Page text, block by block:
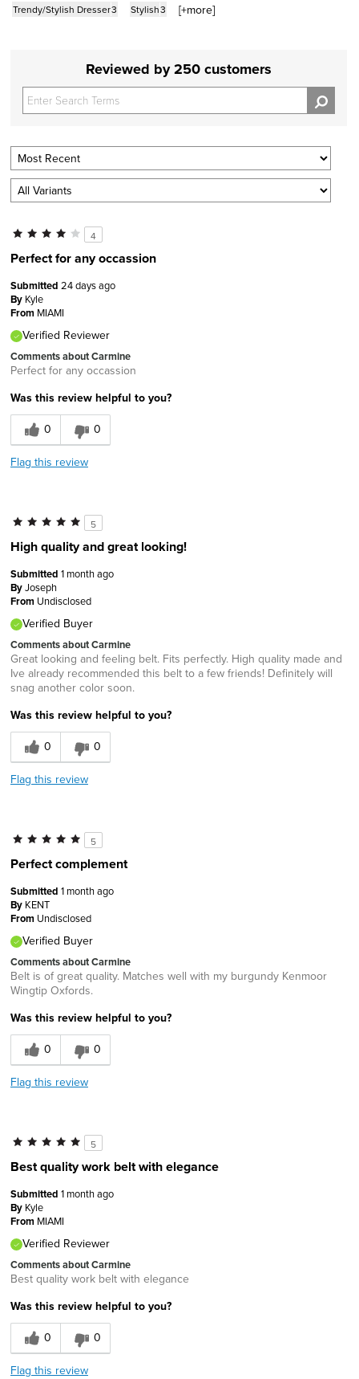
Trendy/Stylish Dresser3 Stylish3 [+more]
Reviewed by 250 customers
4
Perfect for any occassion
Submitted 24 days ago
By Kyle
From MIAMI
Verified Reviewer
Comments about Carmine
Perfect for any occassion
Was this review helpful to you?
0
0
Flag this review
5
High quality and great looking!
Submitted 1 month ago
ByJoseph
From Undisclosed
Verified Buyer
Comments about Carmine
Great looking and feeling belt. Fits perfectly. High quality made and
Ive already recommended this belt to a few friends! Definitely will
snag another color soon.
Was this review helpful to you?
0
0
Flag this review
5
Perfect complement
Submitted 1 month ago
By KENT
From Undisclosed
Verified Buyer
Comments about Carmine
Belt is of great quality. Matches well with my burgundy Kenmoor
Wingtip Oxfords.
Was this review helpful to you?
0
0
Flag this review
5
Best quality work belt with elegance
Submitted 1 month ago
By Kyle
From MIAMI
Verified Reviewer
Comments about Carmine
Best quality work belt with elegance
Was this review helpful to you?
0
0
Flag this review